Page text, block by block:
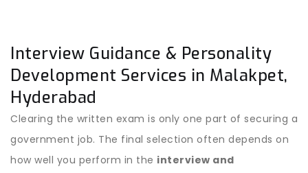
Interview Guidance & Personality
Development Services in Malakpet,
Hyderabad
Clearing the written exam is only one part of securing a
government job. The final selection often depends on
how well you perform in the interview and